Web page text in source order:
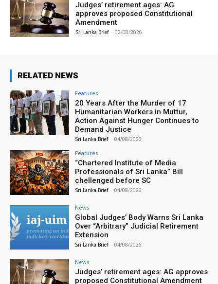
Judges’ retirement ages: AG
approves proposed Constitutional
Amendment
Sri Lanka Brief - 02/08/2026
RELATED NEWS
Features
20 Years After the Murder of 17
Humanitarian Workers in Muttur,
Action Against Hunger Continues to
Demand Justice
Sri Lanka Brief - 04/08/2026
Features
“Chartered Institute of Media
Professionals of Sri Lanka” Bill
chellenged before SC
Sri Lanka Brief - 04/08/2026
News
Global Judges’ Body Warns Sri Lanka
Over “Arbitrary” Judicial Retirement
Extension
Sri Lanka Brief - 04/08/2026
News
Judges’ retirement ages: AG approves
proposed Constitutional Amendment